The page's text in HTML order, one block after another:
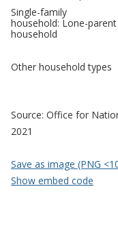
Single-family
household: Lone-parent
household
Other household types
Source: Office for
2021
Save as image (PNG
Show embed code